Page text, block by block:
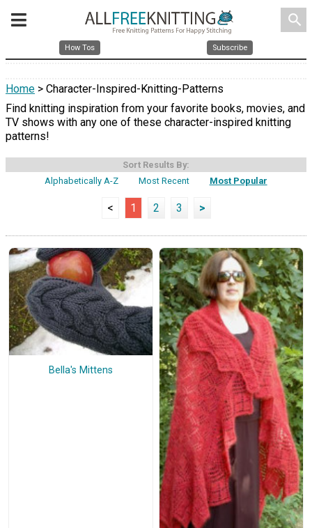
search
How Tos Subscribe
Home > Character-Inspired-Knitting-Patterns
Find knitting inspiration from your favorite books, movies, and
TV shows with any one of these character-inspired knitting
patterns!
Sort Results By:
Alphabetically A-Z
Most Recent Most Popular
< 1 2 3 >
Bella's Mittens